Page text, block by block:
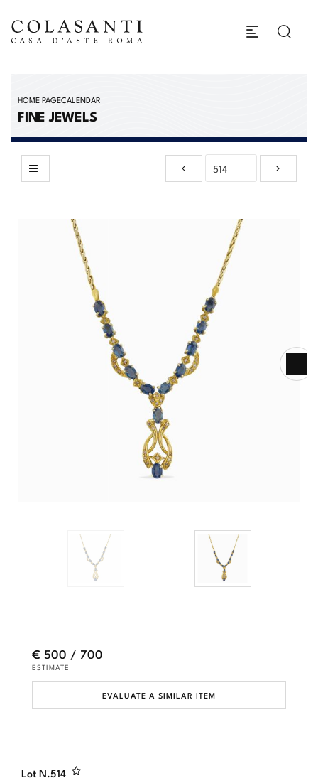
HOME PAGECALENDAR
FINE JEWELS
Lot N.514
€ 500 / 700
ESTIMATE
EVALUATE A SIMILAR ITEM